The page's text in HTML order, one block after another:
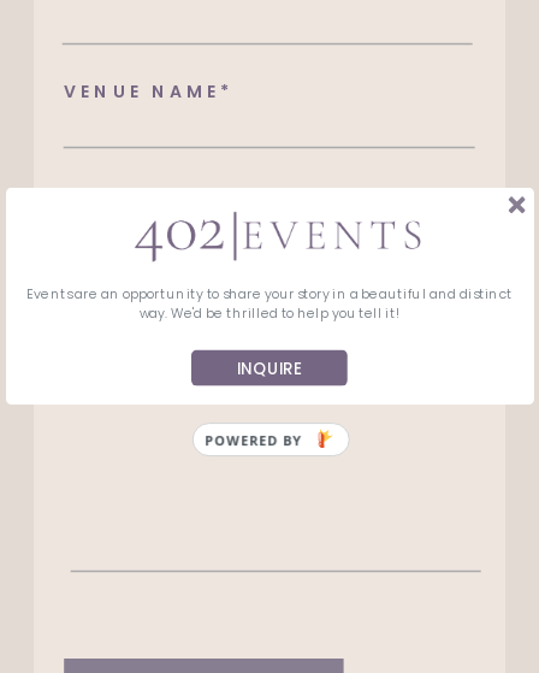
VENUE NAME*
Events are an opportunity to share your story in a beautiful and distinct
way. We'd be thrilled to help you tell it!
INQUIRE
POWERED BY